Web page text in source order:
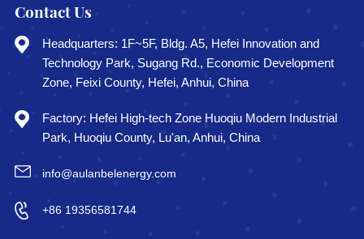
Contact Us
Headquarters: 1F~5F, Bldg. A5, Hefei Innovation and
Technology Park, Sugang Rd., Economic Development
Zone, Feixi County, Hefei, Anhui, China
Factory: Hefei High-tech Zone Huoqiu Modern Industrial
Park, Huoqiu County, Lu'an, Anhui, China
info@aulanbelenergy.com
+86 19356581744